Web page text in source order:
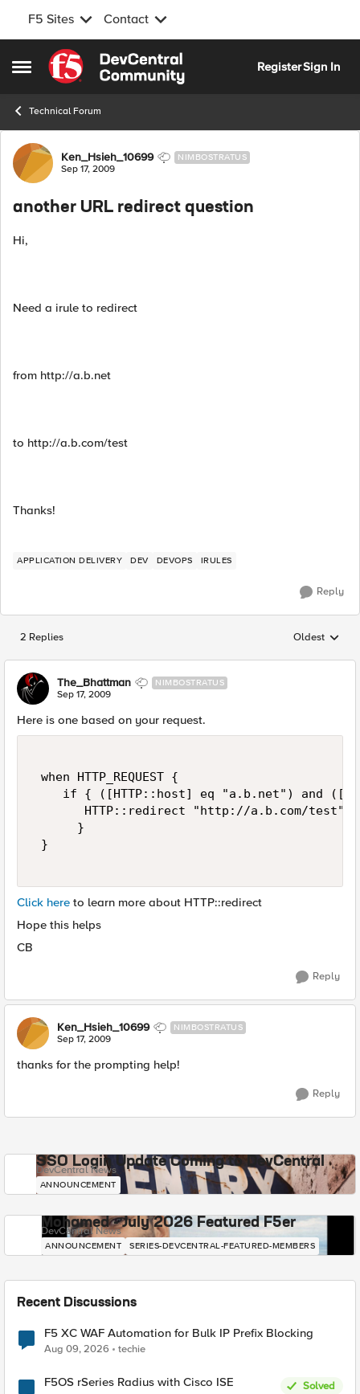
F5 Sites Contact
Open Side Menu
Skip to content
RegisterSign In
Technical Forum
Forum Discussion
Ken_Hsieh_10699 NIMBOSTRATUS
Sep 17, 2009
another URL redirect question
Hi,
Need a irule to redirect
from http://a.b.net
to http://a.b.com/test
Thanks!
APPLICATION DELIVERY DEV DEVOPS IRULES
Reply
2 Replies Replies
Oldest
The_Bhattman NIMBOSTRATUS
Sep 17, 2009
Here is one based on your request.
when HTTP_REQUEST {
if { ([HTTP::host] eq "a.b.net") and
       HTTP::redirect "http://a.b.com/test"
      }
}
Click here to learn more about HTTP::redirect
Hope this helps
CB
Reply
Ken_Hsieh_10699 NIMBOSTRATUS
Sep 17, 2009
thanks for the prompting help!
Reply
SSO Login Update Coming to DevCentral
DevCentral News
ANNOUNCEMENT
Mohamed - July 2026 Featured F5er
DevCentral News
ANNOUNCEMENT SERIES-DEVCENTRAL-FEATURED-MEMBERS
Recent Discussions
F5 XC WAF Automation for Bulk IP Prefix Blocking
Aug 09, 2026 techie
F5OS rSeries Radius with Cisco ISE
Solved